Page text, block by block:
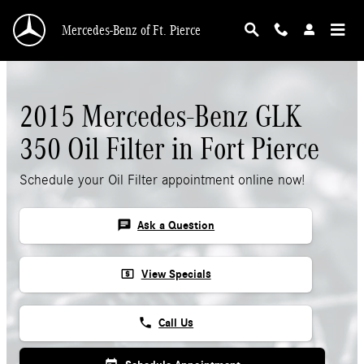
Mercedes-Benz of Ft. Pierce
2015 Mercedes-Benz GLK
350 Oil Filter in Fort Pierce
Schedule your Oil Filter appointment online now!
chat Ask a Question
local_atm View Specials
phone Call Us